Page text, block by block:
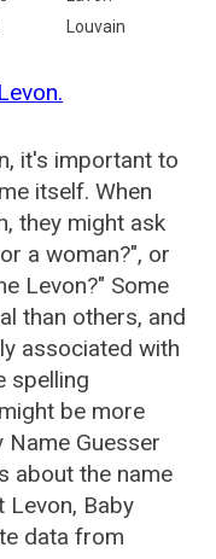
Louvain
it's important to
itself. When
they might ask
a woman?", or
Levon?" Some
than others, and
associated with
spelling
be more
Name Guesser
about the name
Levon, Baby
data from